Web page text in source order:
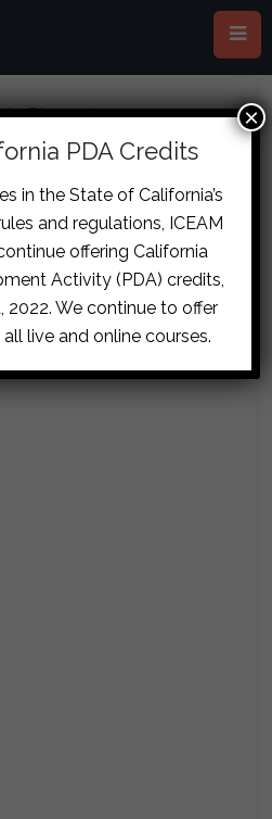
Discussion ›
› reply2164
#7966
you can order a patent
in granules as a close
then just add SG to it.
PDA Credits
in the State of California’s
and regulations, ICEAM
offering California
Activity (PDA) credits,
2022. We continue to offer
all live and online courses.
×